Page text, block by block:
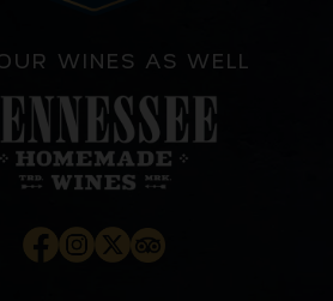
WINES AS WELL